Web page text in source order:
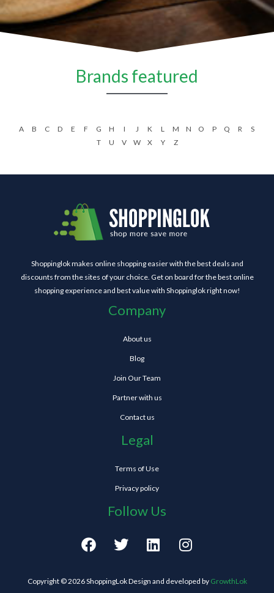
Brands featured
A B C D E F G H I J K L M N O P Q R
S
T
U V W X Y Z
Shoppinglok makes online shopping easier with the best deals and
discounts from the sites of your choice. Get on board for the best online
shopping experience and best value with Shoppinglok right now!
Company
About us
Blog
Join Our Team
Partner with us
Contact us
Legal
Terms of Use
Privacy policy
Follow Us
F
a
e
T
w
t
L
i
k
I
n
t
Copyright © 2026 ShoppingLok Design and developed by GrowthLok